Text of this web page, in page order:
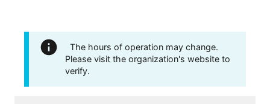
The hours of operation may change.
Please visit the organization's website to
verify.